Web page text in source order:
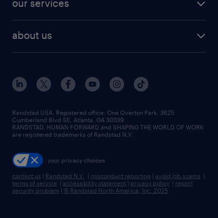
human resources jobs
industrial management jobs
sales & marketing jobs
our services
flexible to permanent staffing
high-volume hiring support
managed service programs
recruitment process outsourcing
talent transition
about us
contact us
locations
careers at randstad
press room
Randstad USA, Registered office:​ One Overton Park, 3625
Cumberland Blvd SE, Atlanta, GA 30339.
RANDSTAD, HUMAN FORWARD and SHAPING THE WORLD OF WORK
are registered trademarks of Randstad N.V.
your privacy choices
contact us | Randstad N.V. | misconduct reporting | avoid job scams |
terms of service | accessibility statement | privacy policy | report
security problem | © Randstad North America, Inc. 2025